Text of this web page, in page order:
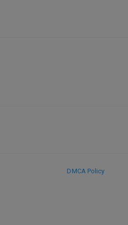
DMCA Policy